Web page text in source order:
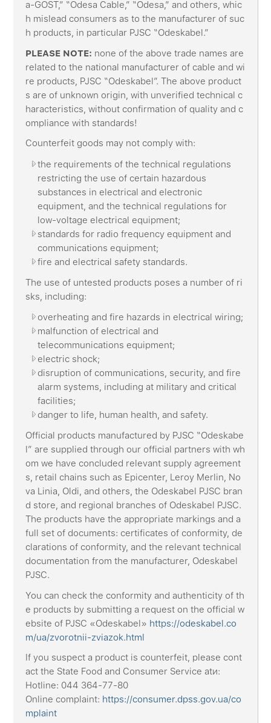
a-GOST,” “Odesa Cable,” “Odesa,” and others, whic
h mislead consumers as to the manufacturer of suc
h products, in particular PJSC “Odeskabel.”
PLEASE NOTE: none of the above trade names are
related to the national manufacturer of cable and wi
re products, PJSC “Odeskabel”. The above product
s are of unknown origin, with unverified technical c
haracteristics, without confirmation of quality and c
ompliance with standards!
Counterfeit goods may not comply with:
the requirements of the technical regulations
restricting the use of certain hazardous
substances in electrical and electronic
equipment, and the technical regulations for
low-voltage electrical equipment;
standards for radio frequency equipment and
communications equipment;
fire and electrical safety standards.
The use of untested products poses a number of ri
sks, including:
overheating and fire hazards in electrical wiring;
malfunction of electrical and
telecommunications equipment;
electric shock;
disruption of communications, security, and fire
alarm systems, including at military and critical
facilities;
danger to life, human health, and safety.
Official products manufactured by PJSC “Odeskabe
l” are supplied through our official partners with wh
om we have concluded relevant supply agreement
s, retail chains such as Epicenter, Leroy Merlin, No
va Linia, Oldi, and others, the Odeskabel PJSC bran
d store, and regional branches of Odeskabel PJSC.
The products have the appropriate markings and a
full set of documents: certificates of conformity, de
clarations of conformity, and the relevant technical
documentation from the manufacturer, Odeskabel
PJSC.
You can check the conformity and authenticity of th
e products by submitting a request on the official w
ebsite of PJSC «Odeskabel» https://odeskabel.co
m/ua/zvorotnii-zviazok.html
If you suspect a product is counterfeit, please cont
act the State Food and Consumer Service atи:
Hotline: 044 364-77-80
Online complaint: https://consumer.dpss.gov.ua/co
mplaint